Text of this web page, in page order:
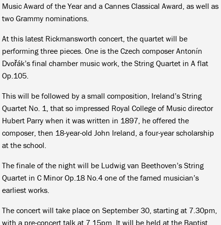
Music Award of the Year and a Cannes Classical Award, as well as
two Grammy nominations.
At this latest Rickmansworth concert, the quartet will be
performing three pieces. One is the Czech composer Antonín
Dvořák’s final chamber music work, the String Quartet in A flat
Op.105.
This will be followed by a small composition, Ireland’s String
Quartet No. 1, that so impressed Royal College of Music director
Hubert Parry when it was written in 1897, he offered the
composer, then 18-year-old John Ireland, a four-year scholarship
at the school.
The finale of the night will be Ludwig van Beethoven’s String
Quartet in C Minor Op.18 No.4 one of the famed musician’s
earliest works.
The concert will take place on September 30, starting at 7.30pm,
with a pre-concert talk at 7.15pm. It will be held at the Baptist